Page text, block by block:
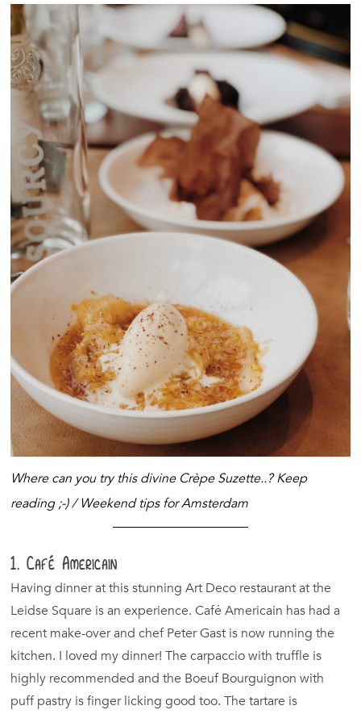
Where can you try this divine Crèpe Suzette..? Keep
reading ;-) / Weekend tips for Amsterdam
1. Café Americain
Having dinner at this stunning Art Deco restaurant at the
Leidse Square is an experience. Café Americain has had a
recent make-over and chef Peter Gast is now running the
kitchen. I loved my dinner! The carpaccio with truffle is
highly recommended and the Boeuf Bourguignon with
puff pastry is finger licking good too. The tartare is